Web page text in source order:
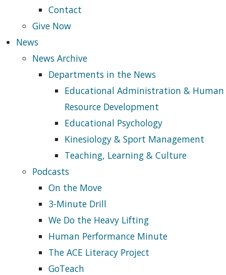
Contact
Give Now
News
News Archive
Departments in the News
Educational Administration & Human
Resource Development
Educational Psychology
Kinesiology & Sport Management
Teaching, Learning & Culture
Podcasts
On the Move
3-Minute Drill
We Do the Heavy Lifting
Human Performance Minute
The ACE Literacy Project
GoTeach